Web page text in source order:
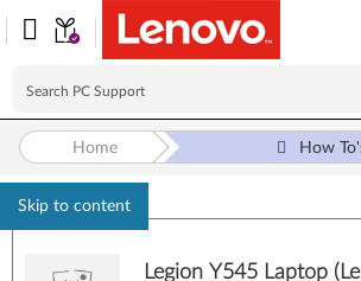
Skip to content
Home How
Legion Y545 Laptop